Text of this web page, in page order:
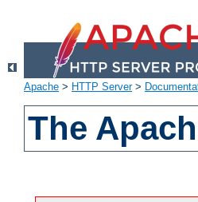
Apache > HTTP Server>
The